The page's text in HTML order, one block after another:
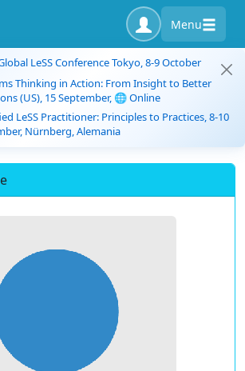
Menu
LeSS Conference Tokyo, 8-9 October
Thinking in Action: From Insight to Better
(US), 15 September, 🌐 Online
LeSS Practitioner: Principles to Practices, 8-10
Nürnberg, Alemania